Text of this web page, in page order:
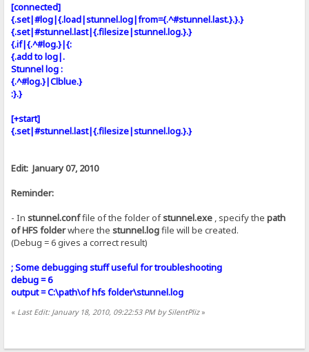
[connected]
{.set|#log|{.load|stunnel.log|from={.^#stunnel.last.}.}.}
{.set|#stunnel.last|{.filesize|stunnel.log.}.}
{.if|{.^#log.}|{:
{.add to log|.
Stunnel log :
{.^#log.}|Clblue.}
:}.}
[+start]
{.set|#stunnel.last|{.filesize|stunnel.log.}.}
Edit: January 07, 2010
Reminder:
- Instunnel.conffile of the folder ofstunnel.exe , specify thepath
of HFS folderwhere thestunnel.logfile will be created.
(Debug = 6 gives a correct result)
; Some debugging stuff useful for troubleshooting
debug = 6
output = C:\path\of hfs folder\stunnel.log
« Last Edit: January 18, 2010, 09:22:53 PM by SilentPliz»